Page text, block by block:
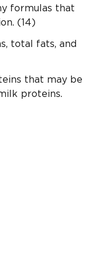
formulas that
(14)
total fats, and
that may be
proteins.